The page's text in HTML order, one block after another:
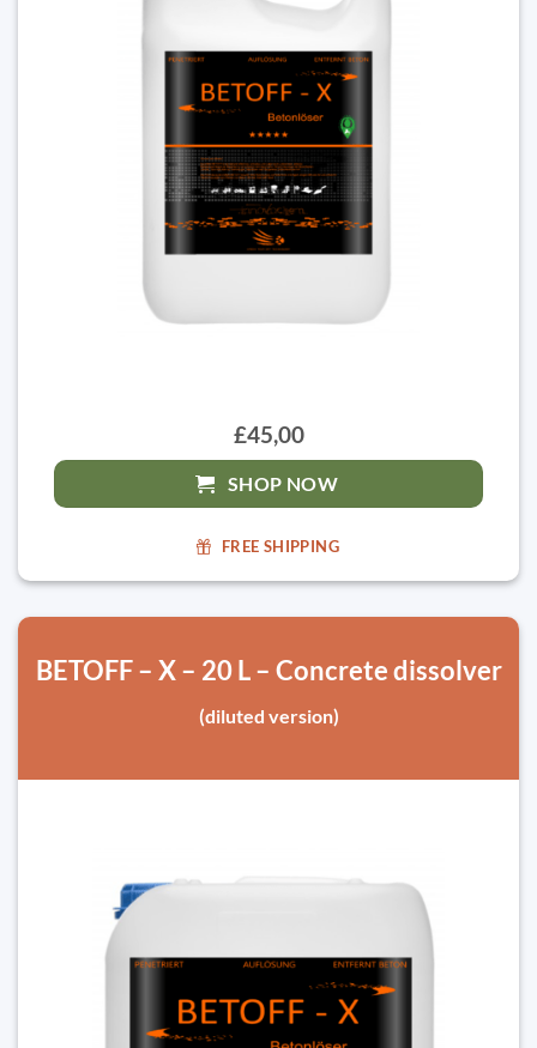
£45,00
SHOP NOW
FREE SHIPPING
BETOFF – X – 20 L – Concrete dissolver
(diluted version)